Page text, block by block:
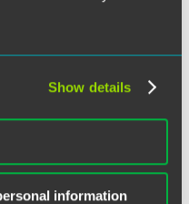
Show details
information